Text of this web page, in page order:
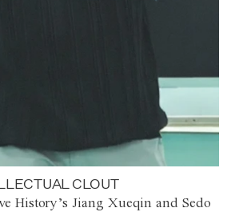
CLOUT
History’s Jiang Xueqin and Sedo